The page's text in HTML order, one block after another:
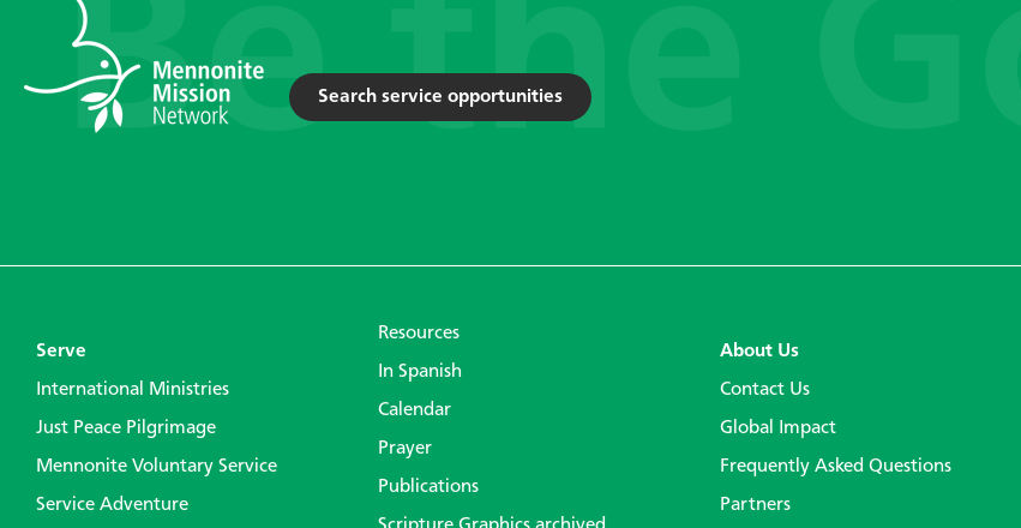
Search service opportunities
Serve
International Ministries
Just Peace Pilgrimage
Mennonite Voluntary Service
Service Adventure
Resources
In Spanish
Calendar
Prayer
Publications
About Us
Contact Us
Global Impact
Frequently Asked Questions
Partners